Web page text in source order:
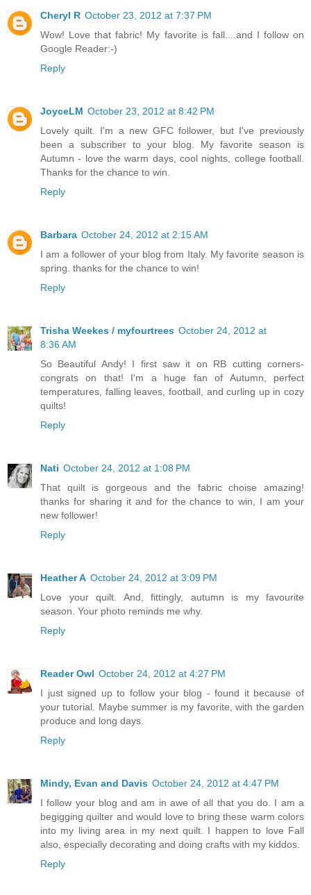
Cheryl R October 23, 2012 at 7:37 PM
Wow! Love that fabric! My favorite is fall....and I follow on
Google Reader:-)
Reply
JoyceLM October 23, 2012 at 8:42 PM
Lovely quilt. I'm a new GFC follower, but I've previously
been a subscriber to your blog. My favorite season is
Autumn - love the warm days, cool nights, college football.
Thanks for the chance to win.
Reply
Barbara October 24, 2012 at 2:15 AM
I am a follower of your blog from Italy. My favorite season is
spring. thanks for the chance to win!
Reply
Trisha Weekes / myfourtrees October 24, 2012 at
8:36 AM
So Beautiful Andy! I first saw it on RB cutting corners-
congrats on that! I'm a huge fan of Autumn, perfect
temperatures, falling leaves, football, and curling up in cozy
quilts!
Reply
Nati October 24, 2012 at 1:08 PM
That quilt is gorgeous and the fabric choise amazing!
thanks for sharing it and for the chance to win, I am your
new follower!
Reply
Heather A October 24, 2012 at 3:09 PM
Love your quilt. And, fittingly, autumn is my favourite
season. Your photo reminds me why.
Reply
Reader Owl October 24, 2012 at 4:27 PM
I just signed up to follow your blog - found it because of
your tutorial. Maybe summer is my favorite, with the garden
produce and long days.
Reply
Mindy, Evan and Davis October 24, 2012 at 4:47 PM
I follow your blog and am in awe of all that you do. I am a
begigging quilter and would love to bring these warm colors
into my living area in my next quilt. I happen to love Fall
also, especially decorating and doing crafts with my kiddos.
Reply